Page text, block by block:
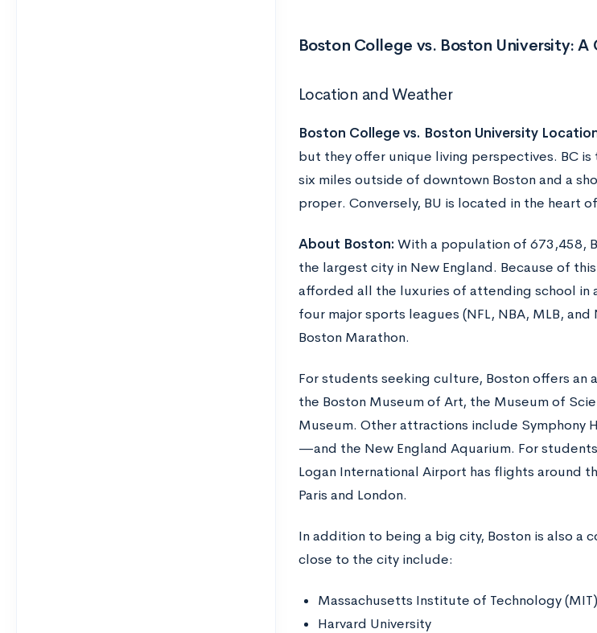
Boston College vs. Boston University: A
Location and Weather
Boston College vs. Boston University
but they offer unique living perspectives. BC
six miles outside of downtown Boston and a
proper. Conversely, BU is located in the heart
About Boston: With a population of 673,458,
the largest city in New England. Because of
afforded all the luxuries of attending school in
four major sports leagues (NFL, NBA, MLB,
Boston Marathon.
For students seeking culture, Boston offers an
the Boston Museum of Art, the Museum of
Museum. Other attractions include Symphony
—and the New England Aquarium. For
Logan International Airport has flights around
Paris and London.
In addition to being a big city, Boston is also
close to the city include:
Massachusetts Institute of Technology (MIT)
Harvard University